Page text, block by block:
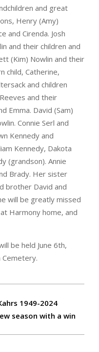
and great
Henry (Amy)
and Cirenda. Josh
and their children and
(Kim) Nowlin and their
child, Catherine,
and children
and their
Emma. David (Sam)
Connie Serl and
Kennedy and
Kennedy, Dakota
(grandson). Annie
Brady. Her sister
brother David and
will be greatly missed
Harmony home, and
be held June 6th,
Cemetery.
1949-2024
season with a win